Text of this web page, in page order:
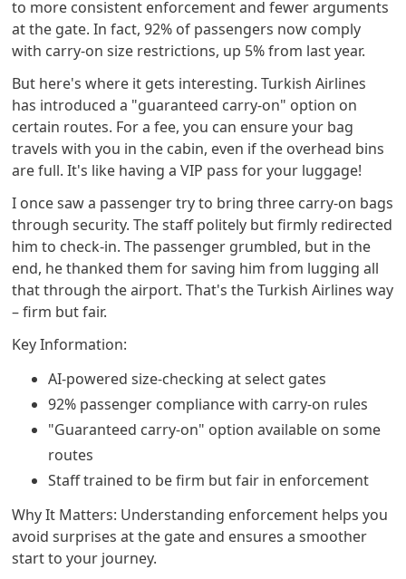
to more consistent enforcement and fewer arguments
at the gate. In fact, 92% of passengers now comply
with carry-on size restrictions, up 5% from last year.
But here's where it gets interesting. Turkish Airlines
has introduced a "guaranteed carry-on" option on
certain routes. For a fee, you can ensure your bag
travels with you in the cabin, even if the overhead bins
are full. It's like having a VIP pass for your luggage!
I once saw a passenger try to bring three carry-on bags
through security. The staff politely but firmly redirected
him to check-in. The passenger grumbled, but in the
end, he thanked them for saving him from lugging all
that through the airport. That's the Turkish Airlines way
– firm but fair.
Key Information:
AI-powered size-checking at select gates
92% passenger compliance with carry-on rules
"Guaranteed carry-on" option available on some
routes
Staff trained to be firm but fair in enforcement
Why It Matters: Understanding enforcement helps you
avoid surprises at the gate and ensures a smoother
start to your journey.